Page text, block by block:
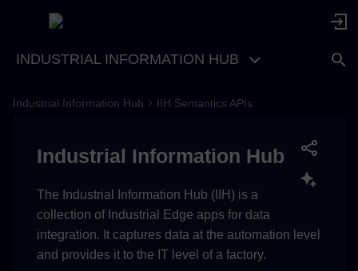
INDUSTRIAL INFORMATION HUB
Industrial Information Hub IIH Semantics APIs
Industrial Information Hub
The Industrial Information Hub (IIH) is a
collection of Industrial Edge apps for data
integration. It captures data at the automation level
and provides it to the IT level of a factory.